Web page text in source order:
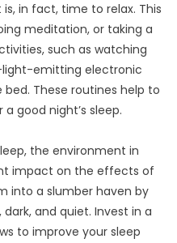
in fact, time to relax. This
meditation, or taking a
such as watching
light-emitting electronic
These routines help to
good night’s sleep.
the environment in
impact on the effects of
into a slumber haven by
and quiet. Invest in a
to improve your sleep